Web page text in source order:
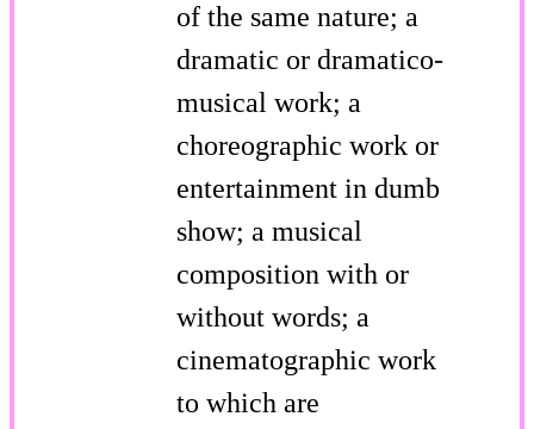
of the same nature; a
dramatic or dramatico-
musical work; a
choreographic work or
entertainment in dumb
show; a musical
composition with or
without words; a
cinematographic work
to which are